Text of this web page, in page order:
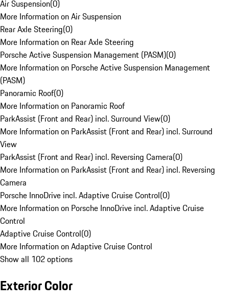
Air Suspension(0)
More Information on Air Suspension
Rear Axle Steering(0)
More Information on Rear Axle Steering
Porsche Active Suspension Management (PASM)(0)
More Information on Porsche Active Suspension Management
(PASM)
Panoramic Roof(0)
More Information on Panoramic Roof
ParkAssist (Front and Rear) incl. Surround View(0)
More Information on ParkAssist (Front and Rear) incl. Surround
View
ParkAssist (Front and Rear) incl. Reversing Camera(0)
More Information on ParkAssist (Front and Rear) incl. Reversing
Camera
Porsche InnoDrive incl. Adaptive Cruise Control(0)
More Information on Porsche InnoDrive incl. Adaptive Cruise
Control
Adaptive Cruise Control(0)
More Information on Adaptive Cruise Control
Show all 102 options
Exterior Color